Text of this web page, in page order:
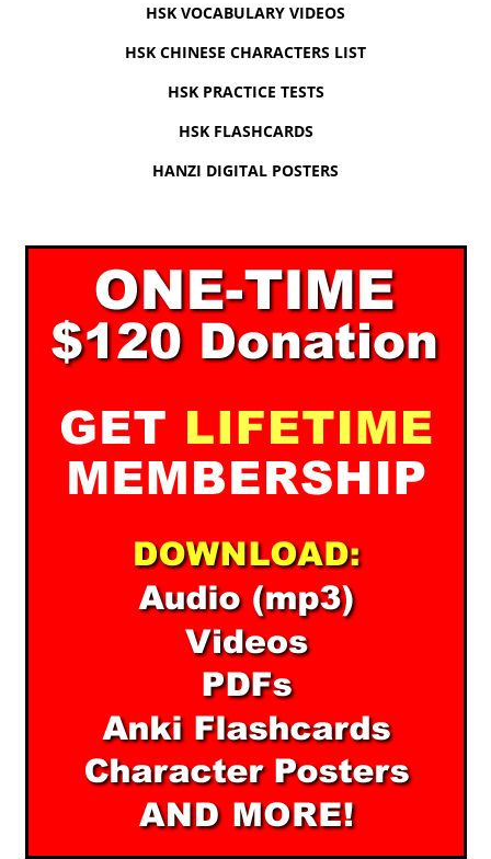
HSK VOCABULARY VIDEOS
HSK CHINESE CHARACTERS LIST
HSK PRACTICE TESTS
HSK FLASHCARDS
HANZI DIGITAL POSTERS